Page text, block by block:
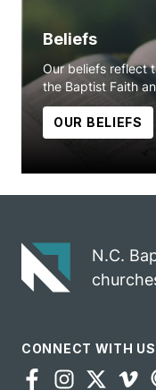
Beliefs
Our beliefs reflect
the Baptist Faith
OUR BELIEFS
N.C.
CONNECT WITH US